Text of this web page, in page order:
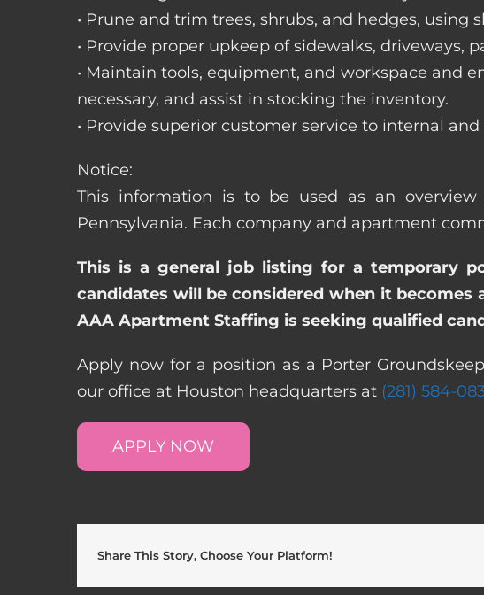
• Prune and trim trees, shrubs, and hedges, using
• Provide proper upkeep of sidewalks, driveways,
• Maintain tools, equipment, and workspace and
necessary, and assist in stocking the inventory.
• Provide superior customer service to internal
Notice:
This information is to be used as an
Pennsylvania. Each company and apartment
This is a general job listing for a temporary
candidates will be considered when it becomes
AAA Apartment Staffing is seeking qualified
Apply now for a position as a Porter
our office at Houston headquarters at (281) 584-
APPLY NOW
Share This Story, Choose Your Platform!